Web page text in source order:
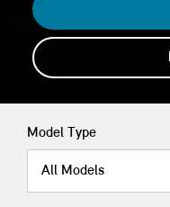
Model Type
All Models